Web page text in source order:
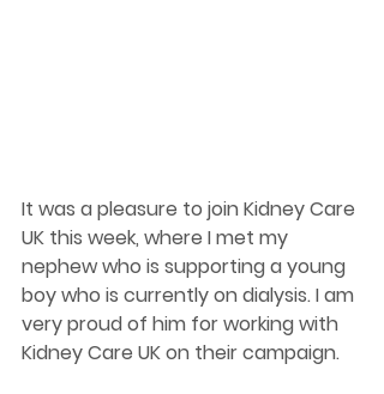
It was a pleasure to join Kidney Care
UK this week, where I met my
nephew who is supporting a young
boy who is currently on dialysis. I am
very proud of him for working with
Kidney Care UK on their campaign.